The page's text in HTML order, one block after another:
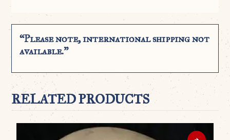
“Please note, international shipping not
available.”
RELATED PRODUCTS